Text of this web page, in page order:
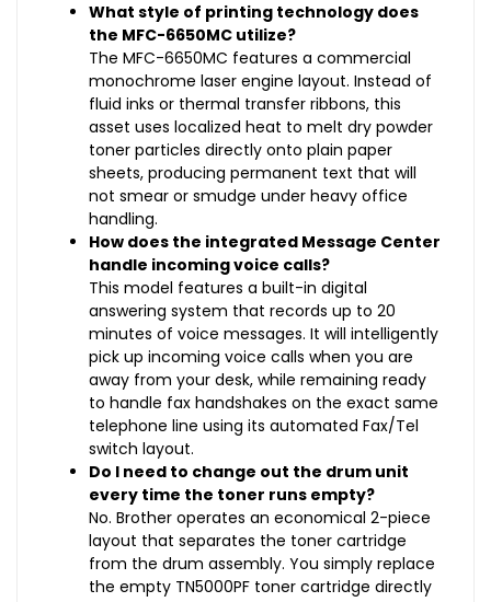
What style of printing technology does
the MFC-6650MC utilize?
The MFC-6650MC features a commercial
monochrome laser engine layout. Instead of
fluid inks or thermal transfer ribbons, this
asset uses localized heat to melt dry powder
toner particles directly onto plain paper
sheets, producing permanent text that will
not smear or smudge under heavy office
handling.
How does the integrated Message Center
handle incoming voice calls?
This model features a built-in digital
answering system that records up to 20
minutes of voice messages. It will intelligently
pick up incoming voice calls when you are
away from your desk, while remaining ready
to handle fax handshakes on the exact same
telephone line using its automated Fax/Tel
switch layout.
Do I need to change out the drum unit
every time the toner runs empty?
No. Brother operates an economical 2-piece
layout that separates the toner cartridge
from the drum assembly. You simply replace
the empty TN5000PF toner cartridge directly